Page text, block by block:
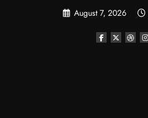
August 7, 2026